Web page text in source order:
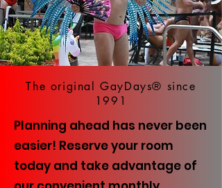
The original GayDays® since
1991
Planning ahead has never been
easier! Reserve your room
today and take advantage of